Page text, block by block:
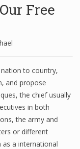
Free
to country,
and propose
the chief usually
in both
the army and
or different
as a international